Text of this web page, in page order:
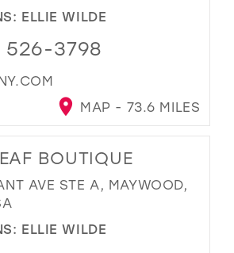
ELLIE WILDE
526-3798
MAP - 73.6 MILES
BOUTIQUE
AVE STE A, MAYWOOD,
ELLIE WILDE